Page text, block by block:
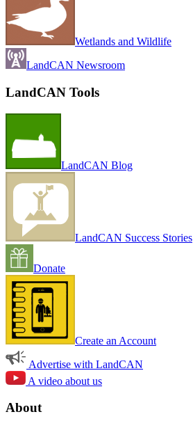
Wetlands and Wildlife
LandCAN Newsroom
LandCAN Tools
LandCAN Blog
LandCAN Success Stories
Donate
Create an Account
Advertise with LandCAN
A video about us
About